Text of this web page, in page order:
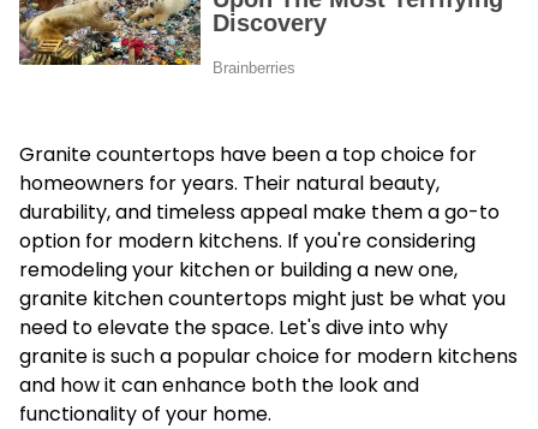
Granite countertops have been a top choice for
homeowners for years. Their natural beauty,
durability, and timeless appeal make them a go-to
option for modern kitchens. If you're considering
remodeling your kitchen or building a new one,
granite kitchen countertops might just be what you
need to elevate the space. Let's dive into why
granite is such a popular choice for modern kitchens
and how it can enhance both the look and
functionality of your home.